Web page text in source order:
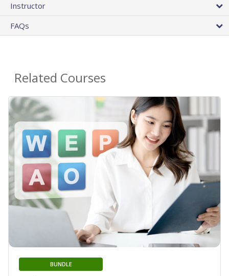
Instructor
FAQs
Related Courses
BUNDLE